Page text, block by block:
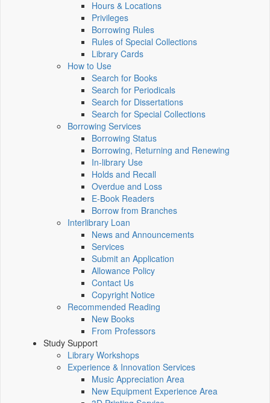
Hours & Locations
Privileges
Borrowing Rules
Rules of Special Collections
Library Cards
How to Use
Search for Books
Search for Periodicals
Search for Dissertations
Search for Special Collections
Borrowing Services
Borrowing Status
Borrowing, Returning and Renewing
In-library Use
Holds and Recall
Overdue and Loss
E-Book Readers
Borrow from Branches
Interlibrary Loan
News and Announcements
Services
Submit an Application
Allowance Policy
Contact Us
Copyright Notice
Recommended Reading
New Books
From Professors
Study Support
Library Workshops
Experience & Innovation Services
Music Appreciation Area
New Equipment Experience Area